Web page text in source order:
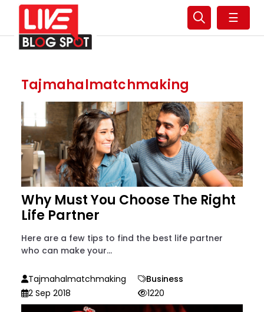
☰
Tajmahalmatchmaking
Why Must You Choose The Right
Life Partner
Here are a few tips to find the best life partner
who can make your...
Tajmahalmatchmaking
Business
2 Sep 2018
1220